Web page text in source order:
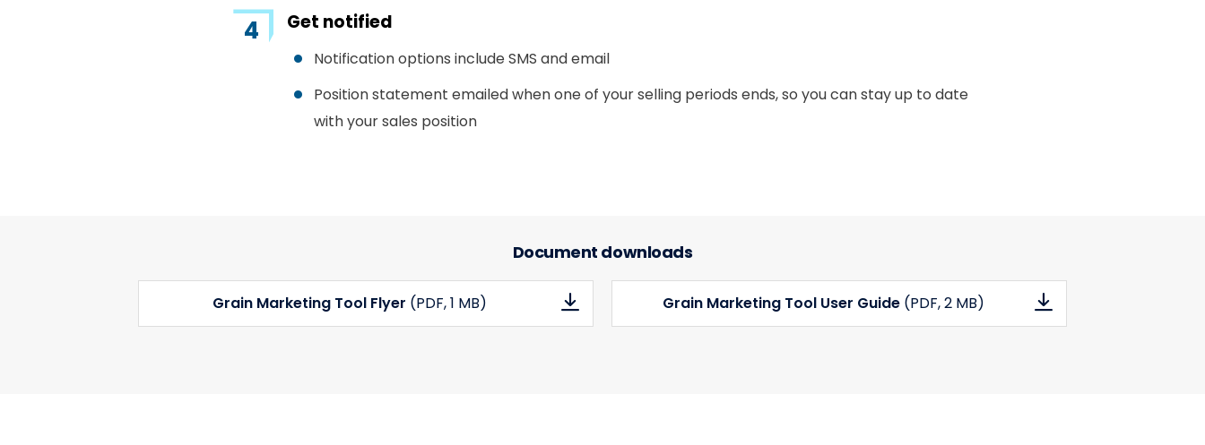
Get notified
Notification options include SMS and email
Position statement emailed when one of your selling periods ends, so you can stay up to date
with your sales position
Document downloads
Grain Marketing Tool Flyer (PDF, 1 MB) Grain Marketing Tool User Guide (PDF, 2 MB)